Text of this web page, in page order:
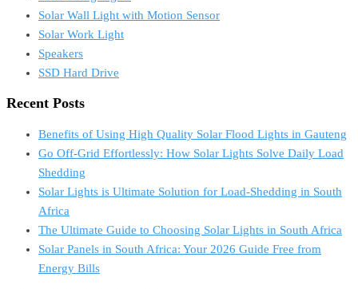
Solar Wall Light with Motion Sensor
Solar Work Light
Speakers
SSD Hard Drive
Recent Posts
Benefits of Using High Quality Solar Flood Lights in Gauteng
Go Off-Grid Effortlessly: How Solar Lights Solve Daily Load
Shedding
Solar Lights is Ultimate Solution for Load-Shedding in South
Africa
The Ultimate Guide to Choosing Solar Lights in South Africa
Solar Panels in South Africa: Your 2026 Guide Free from
Energy Bills